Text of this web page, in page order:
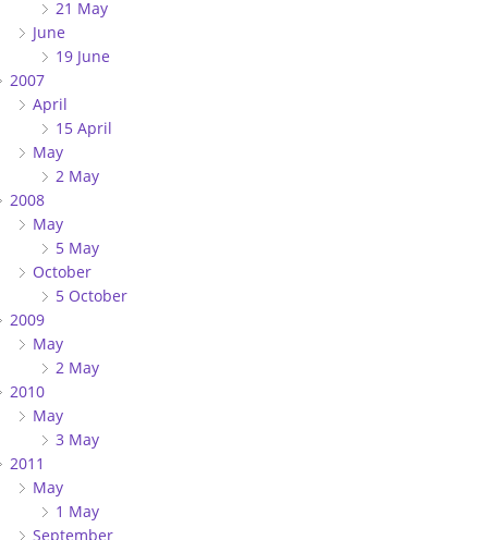
21 May
June
19 June
2007
April
15 April
May
2 May
2008
May
5 May
October
5 October
2009
May
2 May
2010
May
3 May
2011
May
1 May
September